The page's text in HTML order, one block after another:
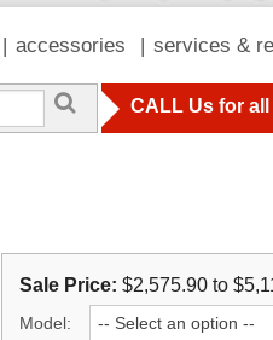
accessories services &
CALL Us for
Sale Price: $2,575.90 to
Model: